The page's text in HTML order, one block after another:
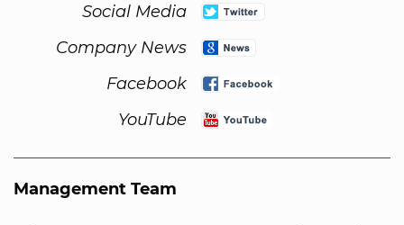
Social Media
Company News
Facebook
YouTube
Management Team